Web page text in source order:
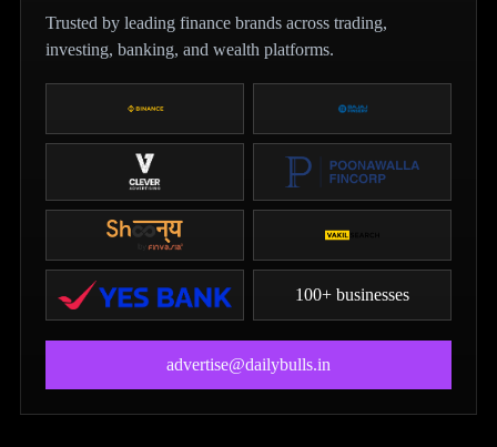
Trusted by leading finance brands across trading,
investing, banking, and wealth platforms.
100+ businesses
advertise@dailybulls.in